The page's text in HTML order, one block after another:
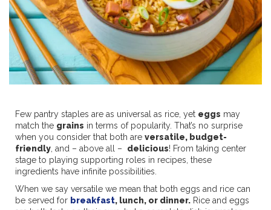
Few pantry staples are as universal as rice, yet eggs may
match the grains in terms of popularity. That’s no surprise
when you consider that both are versatile, budget-
friendly , and – above all – delicious! From taking center
stage to playing supporting roles in recipes, these
ingredients have infinite possibilities.
When we say versatile we mean that both eggs and rice can
be served for breakfast, lunch, or dinner. Rice and eggs